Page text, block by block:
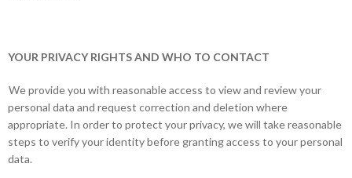
YOUR PRIVACY RIGHTS AND WHO TO CONTACT
We provide you with reasonable access to view and review your
personal data and request correction and deletion where
appropriate. In order to protect your privacy, we will take reasonable
steps to verify your identity before granting access to your personal
data.